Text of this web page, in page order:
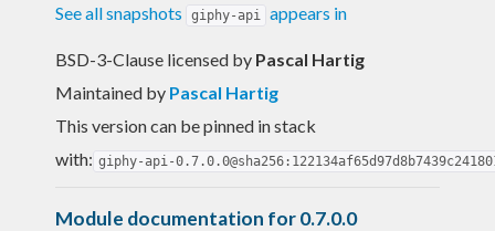
See all snapshots
giphy-api appears in
BSD-3-Clause licensed by Pascal Hartig
Maintained by Pascal Hartig
This version can be pinned in stack
with: giphy-api-
Module documentation for 0.7.0.0